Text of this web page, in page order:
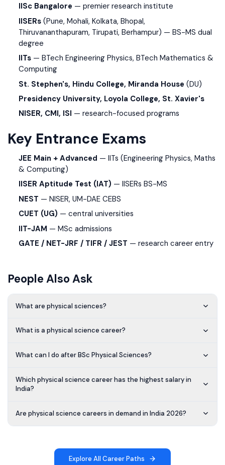
IISc Bangalore — premier research institute
IISERs (Pune, Mohali, Kolkata, Bhopal,
Thiruvananthapuram, Tirupati, Berhampur) — BS-MS dual
degree
IITs — BTech Engineering Physics, BTech Mathematics &
Computing
St. Stephen's, Hindu College, Miranda House (DU)
Presidency University, Loyola College, St. Xavier's
NISER, CMI, ISI — research-focused programs
Key Entrance Exams
JEE Main + Advanced — IITs (Engineering Physics, Maths
& Computing)
IISER Aptitude Test (IAT) — IISERs BS-MS
NEST — NISER, UM-DAE CEBS
CUET (UG) — central universities
IIT-JAM — MSc admissions
GATE / NET-JRF / TIFR / JEST — research career entry
People Also Ask
What are physical sciences?
What is a physical science career?
What can I do after BSc Physical Sciences?
Which physical science career has the highest salary in
India?
Are physical science careers in demand in India 2026?
Explore All Career Paths